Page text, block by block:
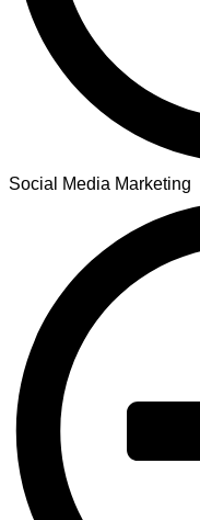
Social Media Marketing